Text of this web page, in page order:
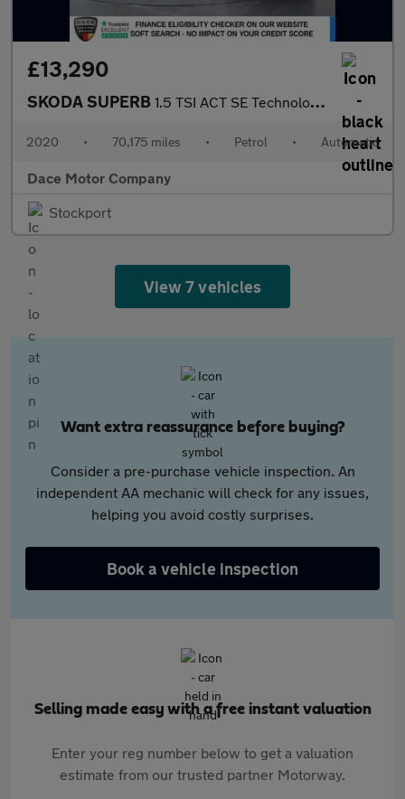
£13,290
SKODA SUPERB 1.5 TSI ACT SE Technology Hatchback 5dr Petrol DSG Euro 6 (s/s)
2020 • 70,175 miles • Petrol • Automatic
Dace Motor Company
Stockport
View 7 vehicles
Want extra reassurance before buying?
Consider a pre-purchase vehicle inspection. An
independent AA mechanic will check for any issues,
helping you avoid costly surprises.
Book a vehicle inspection
Selling made easy with a free instant valuation
Enter your reg number below to get a valuation
estimate from our trusted partner Motorway.